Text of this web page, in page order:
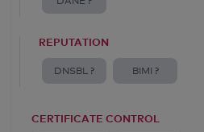
REPUTATION
DNSBL ? BIMI ?
CERTIFICATE CONTROL